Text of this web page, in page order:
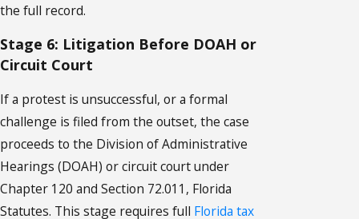
the full record.
Stage 6: Litigation Before DOAH or
Circuit Court
If a protest is unsuccessful, or a formal
challenge is filed from the outset, the case
proceeds to the Division of Administrative
Hearings (DOAH) or circuit court under
Chapter 120 and Section 72.011, Florida
Statutes. This stage requires full Florida tax